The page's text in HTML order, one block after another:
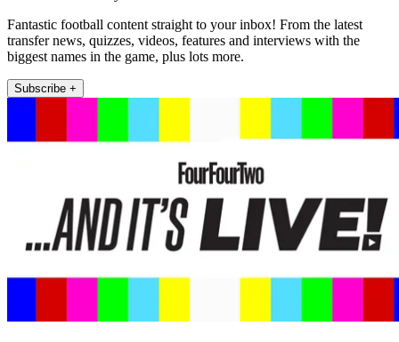
Fantastic football content straight to your inbox! From the latest
transfer news, quizzes, videos, features and interviews with the
biggest names in the game, plus lots more.
Subscribe +